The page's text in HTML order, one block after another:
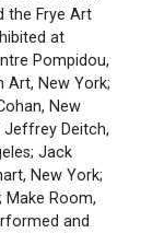
the Frye Art
at
Pompidou,
Art, New York;
New
Deitch,
Jack
New York;
Make Room,
and